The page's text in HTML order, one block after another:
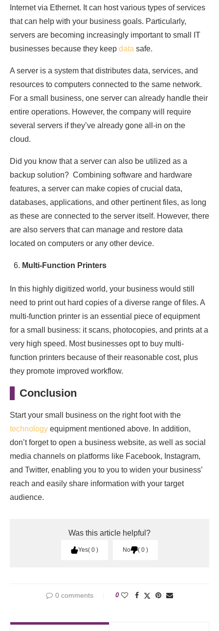
Internet via Ethernet. It can host various types of services
that can help with your business goals. Particularly,
servers are becoming increasingly important to small IT
businesses because they keep data safe.
A server is a system that distributes data, services, and
resources to computers connected to the same network.
For a small business, one server can already handle their
entire operations. However, the company will require
several servers if they’ve already gone all-in on the
cloud.
Did you know that a server can also be utilized as a
backup solution? Combining software and hardware
features, a server can make copies of crucial data,
databases, applications, and other pertinent files, as long
as these are connected to the server itself. However, there
are also servers that can manage and restore data
located on computers or any other device.
Multi-Function Printers
In this highly digitized world, your business would still
need to print out hard copies of a diverse range of files. A
multi-function printer is an essential piece of equipment
for a small business: it scans, photocopies, and prints at a
very high speed. Most businesses opt to buy multi-
function printers because of their reasonable cost, plus
they promote improved workflow.
Conclusion
Start your small business on the right foot with the
technology equipment mentioned above. In addition,
don’t forget to open a business website, as well as social
media channels on platforms like Facebook, Instagram,
and Twitter, enabling you to you to widen your business’
reach and easily share information with your target
audience.
Was this article helpful?
Yes 0 No 0
0 comments 0